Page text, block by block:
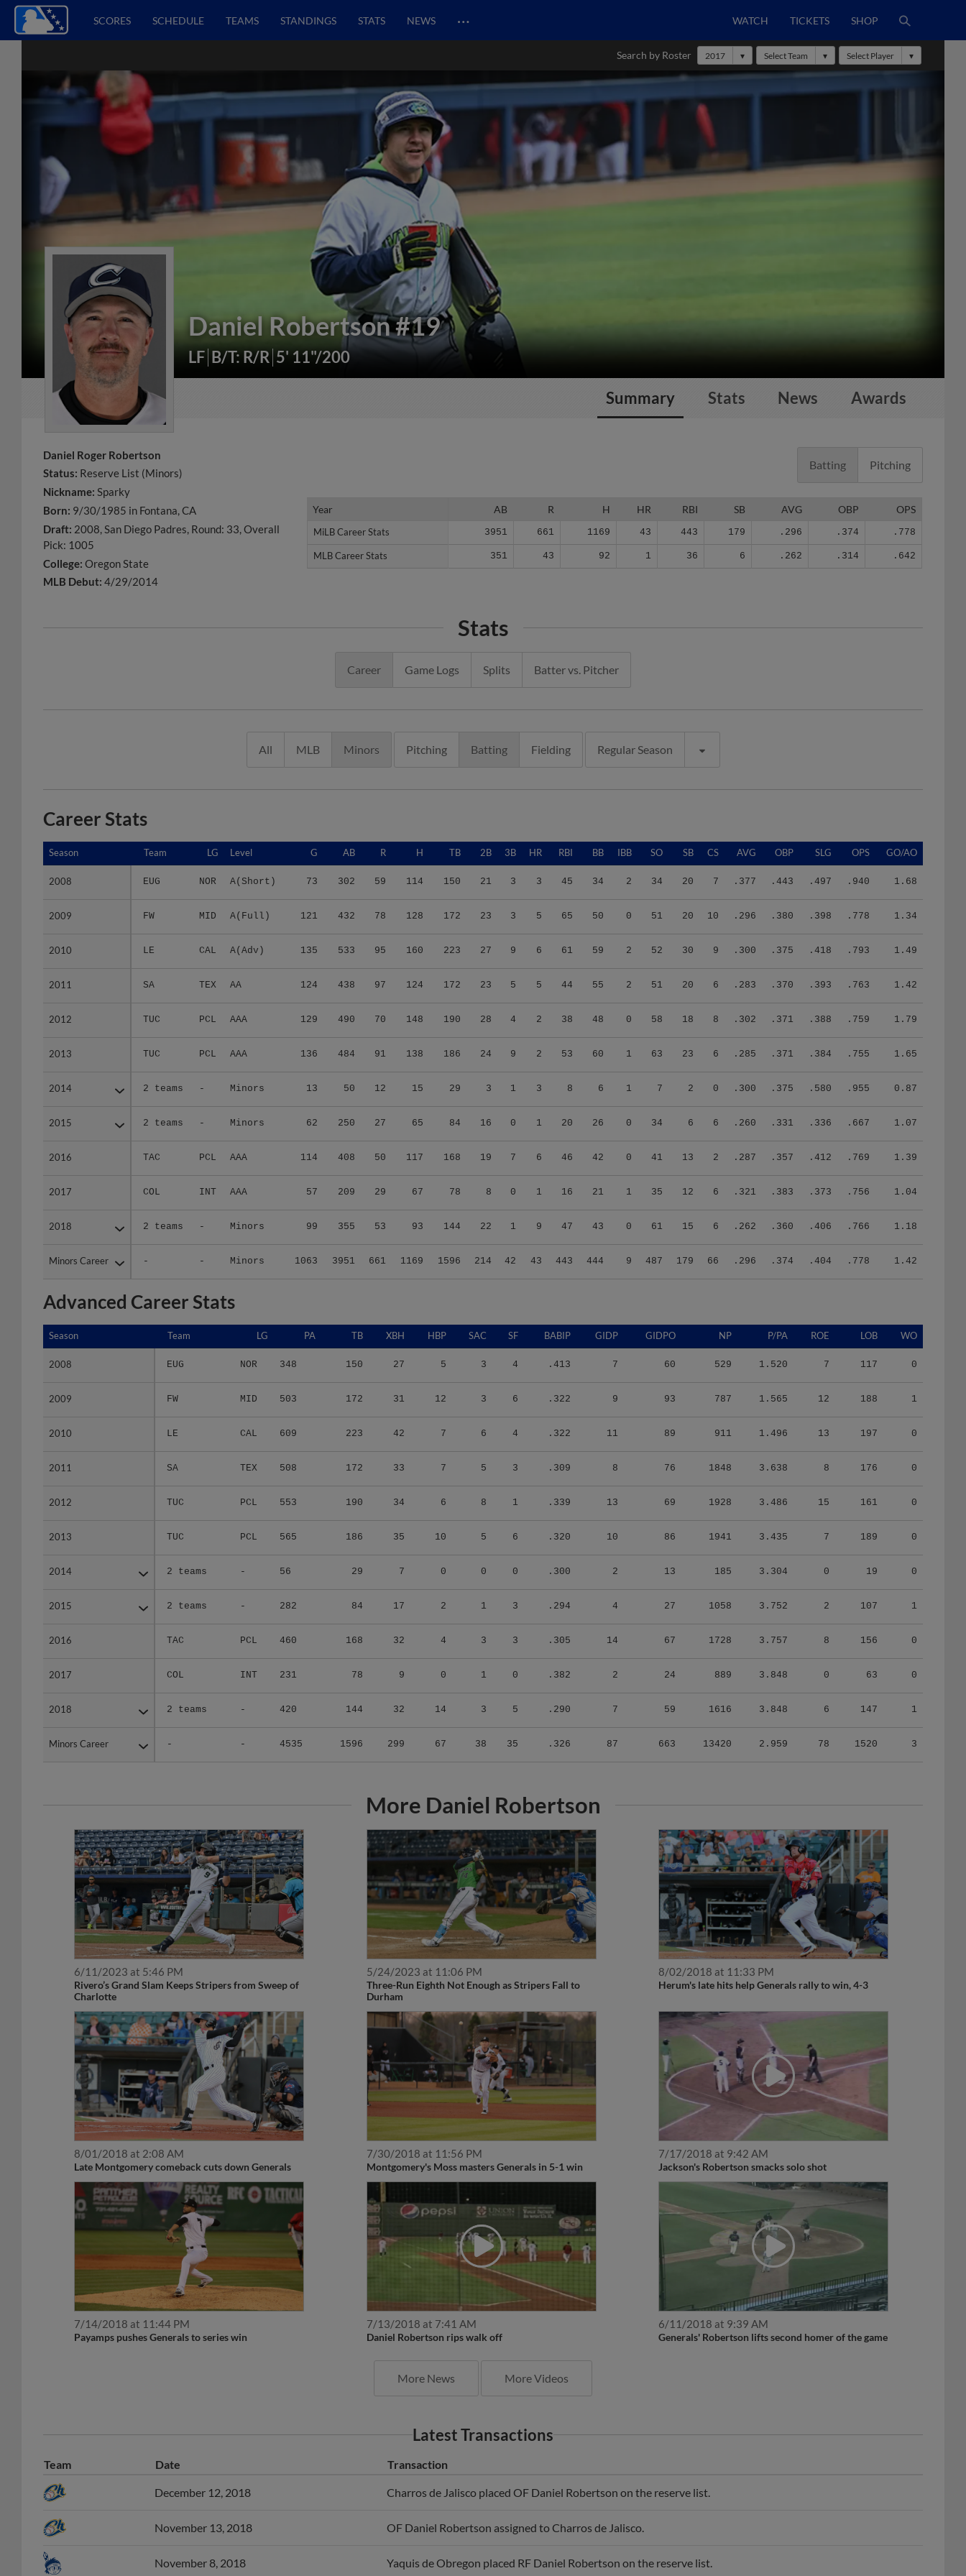
SCORES SCHEDULE TEAMS STANDINGS STATS NEWS … WATCH TICKETS SHOP
Search by Roster 2017 Select Team Select Player
Daniel Robertson#19
LF B/T: R/R 5' 11"/200
Summary Stats News Awards
Daniel Roger Robertson
Status: Reserve List (Minors)
Nickname: Sparky
Born: 9/30/1985 in Fontana, CA
Draft: 2008, San Diego Padres, Round: 33, Overall
Pick: 1005
College: Oregon State
MLB Debut: 4/29/2014
Batting Pitching
Year AB R H HR RBI SB AVG OBP OPS
MiLB Career Stats 3951 661 1169 43 443 179 .296 .374 .778
MLB Career Stats 351 43 92 1 36 6 .262 .314 .642
Year
MiLB Career Stats
MLB Career Stats
Stats
Career Game Logs Splits Batter vs. Pitcher
All MLB Minors Pitching Batting Fielding Regular Season
Career Stats
Season Team LG Level G AB R H TB 2B 3B HR RBI BB IBB SO SB CS AVG OBP SLG OPS GO/AO
2008 EUG NOR A(Short) 73 302 59 114 150 21 3 3 45 34 2 34 20 7 .377 .443 .497 .940 1.68
2009 FW MID A(Full) 121 432 78 128 172 23 3 5 65 50 0 51 20 10 .296 .380 .398 .778 1.34
2010 LE CAL A(Adv) 135 533 95 160 223 27 9 6 61 59 2 52 30 9 .300 .375 .418 .793 1.49
2011 SA TEX AA 124 438 97 124 172 23 5 5 44 55 2 51 20 6 .283 .370 .393 .763 1.42
2012 TUC PCL AAA 129 490 70 148 190 28 4 2 38 48 0 58 18 8 .302 .371 .388 .759 1.79
2013 TUC PCL AAA 136 484 91 138 186 24 9 2 53 60 1 63 23 6 .285 .371 .384 .755 1.65
2014 2 teams - Minors 13 50 12 15 29 3 1 3 8 6 1 7 2 0 .300 .375 .580 .955 0.87
2015 2 teams - Minors 62 250 27 65 84 16 0 1 20 26 0 34 6 6 .260 .331 .336 .667 1.07
2016 TAC PCL AAA 114 408 50 117 168 19 7 6 46 42 0 41 13 2 .287 .357 .412 .769 1.39
2017 COL INT AAA 57 209 29 67 78 8 0 1 16 21 1 35 12 6 .321 .383 .373 .756 1.04
2018 2 teams - Minors 99 355 53 93 144 22 1 9 47 43 0 61 15 6 .262 .360 .406 .766 1.18
Minors Career - - Minors 1063 3951 661 1169 1596 214 42 43 443 444 9 487 179 66 .296 .374 .404 .778 1.42
Season
2008
2009
2010
2011
2012
2013
2014
2015
2016
2017
2018
Minors Career
Advanced Career Stats
Season Team LG PA TB XBH HBP SAC SF BABIP GIDP GIDPO NP P/PA ROE LOB WO
2008 EUG NOR 348 150 27 5 3 4 .413 7 60 529 1.520 7 117 0
2009 FW MID 503 172 31 12 3 6 .322 9 93 787 1.565 12 188 1
2010 LE CAL 609 223 42 7 6 4 .322 11 89 911 1.496 13 197 0
2011 SA TEX 508 172 33 7 5 3 .309 8 76 1848 3.638 8 176 0
2012 TUC PCL 553 190 34 6 8 1 .339 13 69 1928 3.486 15 161 0
2013 TUC PCL 565 186 35 10 5 6 .320 10 86 1941 3.435 7 189 0
2014 2 teams - 56 29 7 0 0 0 .300 2 13 185 3.304 0 19 0
2015 2 teams - 282 84 17 2 1 3 .294 4 27 1058 3.752 2 107 1
2016 TAC PCL 460 168 32 4 3 3 .305 14 67 1728 3.757 8 156 0
2017 COL INT 231 78 9 0 1 0 .382 2 24 889 3.848 0 63 0
2018 2 teams - 420 144 32 14 3 5 .290 7 59 1616 3.848 6 147 1
Minors Career - - 4535 1596 299 67 38 35 .326 87 663 13420 2.959 78 1520 3
Season
2008
2009
2010
2011
2012
2013
2014
2015
2016
2017
2018
Minors Career
More Daniel Robertson
6/11/2023 at 5:46 PM
Rivero’s Grand Slam Keeps Stripers from Sweep of
Charlotte
5/24/2023 at 11:06 PM
Three-Run Eighth Not Enough as Stripers Fall to
Durham
8/02/2018 at 11:33 PM
Herum's late hits help Generals rally to win, 4-3
8/01/2018 at 2:08 AM
Late Montgomery comeback cuts down Generals
7/30/2018 at 11:56 PM
Montgomery's Moss masters Generals in 5-1 win
7/17/2018 at 9:42 AM
Jackson's Robertson smacks solo shot
7/14/2018 at 11:44 PM
Payamps pushes Generals to series win
7/13/2018 at 7:41 AM
Daniel Robertson rips walk off
6/11/2018 at 9:39 AM
Generals' Robertson lifts second homer of the game
More News More Videos
Latest Transactions
Team Date Transaction
December 12, 2018 Charros de Jalisco placed OF Daniel Robertson on the reserve list.
November 13, 2018 OF Daniel Robertson assigned to Charros de Jalisco.
November 8, 2018 Yaquis de Obregon placed RF Daniel Robertson on the reserve list.